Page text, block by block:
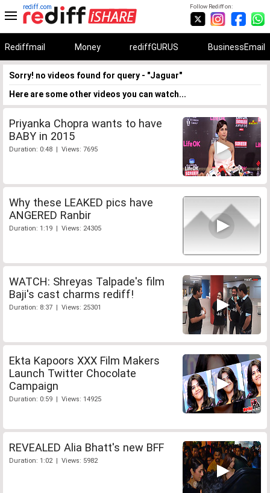
Follow Rediff on:
rediff.com
Rediffmail Money rediffGURUS BusinessEmail
Sorry! no videos found for query - "Jaguar"
Here are some other videos you can watch...
Priyanka Chopra wants to have
BABY in 2015
Duration: 0:48 | Views: 7695
Why these LEAKED pics have
ANGERED Ranbir
Duration: 1:19 | Views: 24305
WATCH: Shreyas Talpade's film
Baji's cast charms rediff!
Duration: 8:37 | Views: 25301
Ekta Kapoors XXX Film Makers
Launch Twitter Chocolate
Campaign
Duration: 0:59 | Views: 14925
REVEALED Alia Bhatt's new BFF
Duration: 1:02 | Views: 5982